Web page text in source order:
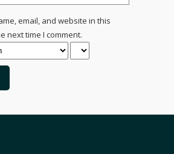
email, and website in this
next time I comment.